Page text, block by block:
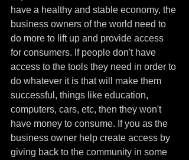
have a healthy and stable economy, the
business owners of the world need to
do more to lift up and provide access
for consumers. If people don't have
access to the tools they need in order to
do whatever it is that will make them
successful, things like education,
computers, cars, etc, then they won't
have money to consume. If you as the
business owner help create access by
giving back to the community in some